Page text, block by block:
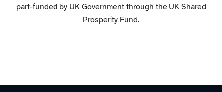
part-funded by UK Government through the UK Shared
Prosperity Fund.